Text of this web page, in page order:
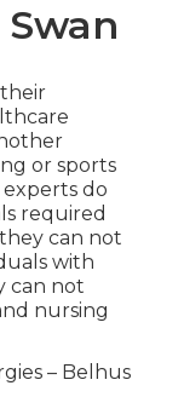
or sports
do
required
can not
with
can not
nursing